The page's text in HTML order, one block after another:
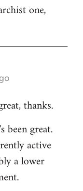
one,
thanks.
been great.
active
a lower